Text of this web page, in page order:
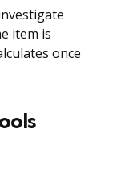
item is
once